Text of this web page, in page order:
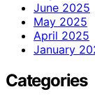
June 2025
May 2025
April 2025
January
Categories